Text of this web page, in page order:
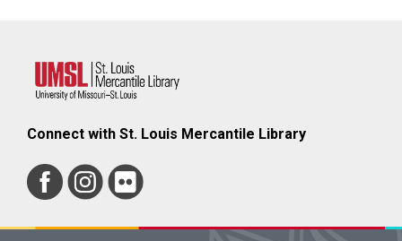
Connect with St. Louis Mercantile Library